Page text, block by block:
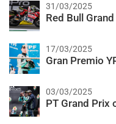
31/03/2025
Red Bull
17/03/2025
Gran Premio
03/03/2025
PT Grand Prix